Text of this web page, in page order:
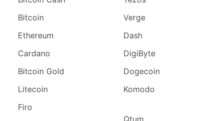
Bitcoin
Ethereum
Cardano
Bitcoin Gold
Litecoin
Firo
Verge
Dash
DigiByte
Dogecoin
Komodo
Qtum